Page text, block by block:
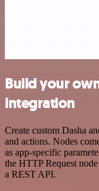
Build your
integration
Create custom Dasha
and actions. Nodes
as app-specific
the HTTP Request
a REST API.